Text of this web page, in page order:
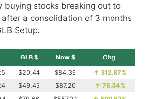
buying stocks breaking out to
a consolidation of 3 months
Setup.
GLB $ Now $ Chg.
$20.44 $84.39 ↑ 312.87%
$49.45 $87.20 ↑ 76.34%